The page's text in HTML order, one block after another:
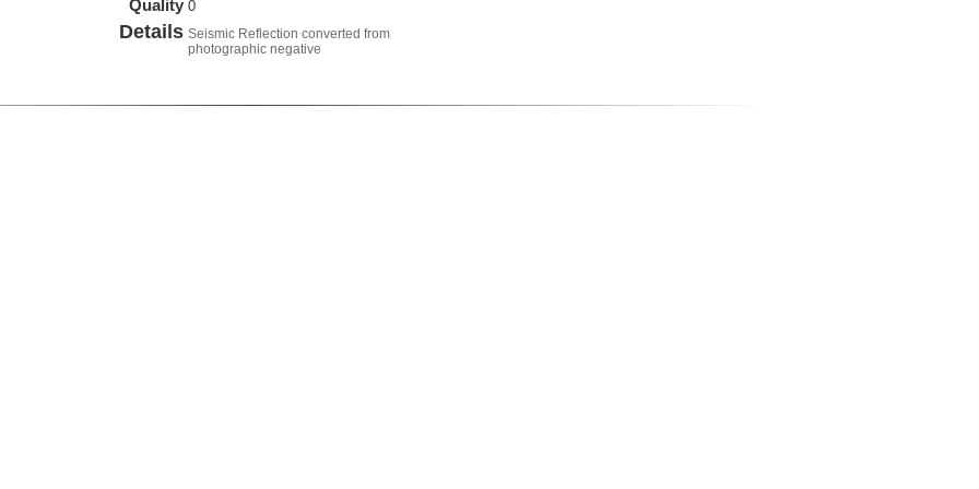
Quality 0
Details Seismic Reflection converted from
photographic negative